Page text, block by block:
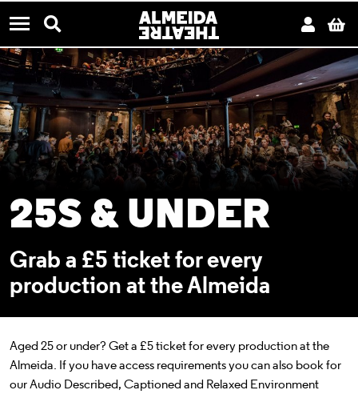
Menu
Almeida Theatre
25S & UNDER
Grab a £5 ticket for every
production at the Almeida
Aged 25 or under? Get a £5 ticketfor every production at the
Almeida. If you have access requirements you can also book for
our Audio Described, Captioned and Relaxed Environment